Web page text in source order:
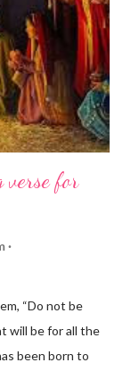
verse for
“Do not be
will be for all the
been born to